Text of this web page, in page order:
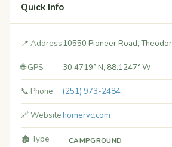
Quick Info
📍 Address10550 Pioneer Road,
🌐 GPS 30.4719° N, 88.1247° W
📞 Phone (251) 973-2484
🔗 Websitehomervc.com
🏚️ Type CAMPGROUND